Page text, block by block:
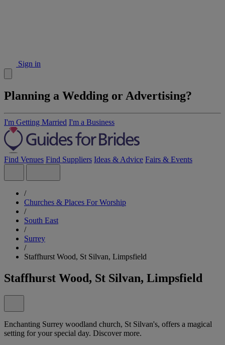
Sign in
Planning a Wedding or Advertising?
I'm Getting Married I'm a Business
Find Venues Find Suppliers Ideas & Advice Fairs & Events
/
Churches & Places For Worship
/
South East
/
Surrey
/
Staffhurst Wood, St Silvan, Limpsfield
Staffhurst Wood, St Silvan, Limpsfield
Enchanting Surrey woodland church, St Silvan's, offers a magical
setting for your special day. Discover more.